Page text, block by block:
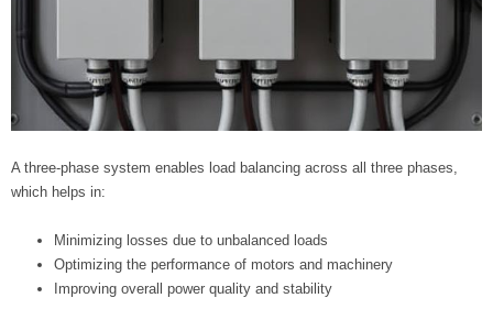
A three-phase system enables load balancing across all three phases,
which helps in:
Minimizing losses due to unbalanced loads
Optimizing the performance of motors and machinery
Improving overall power quality and stability